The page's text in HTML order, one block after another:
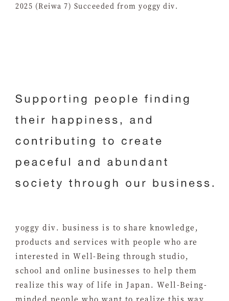
2025 (Reiwa 7) Succeeded from yoggy div.
yoggy div. business is to share knowledge,
products and services with people who are
interested in Well-Being through studio,
school and online businesses to help them
realize this way of life in Japan. Well-Being-
minded people who want to realize this way